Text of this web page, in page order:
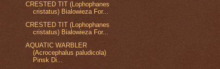
CRESTED TIT (Lophophanes
cristatus) Bialowieza For...
CRESTED TIT (Lophophanes
cristatus) Bialowieza For...
AQUATIC WARBLER
(Acrocephalus paludicola)
Pinsk Di...